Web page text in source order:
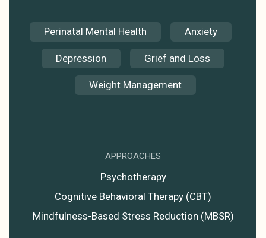
Perinatal Mental Health Anxiety
Depression Grief and Loss
Weight Management
APPROACHES
Psychotherapy
Cognitive Behavioral Therapy (CBT)
Mindfulness-Based Stress Reduction (MBSR)